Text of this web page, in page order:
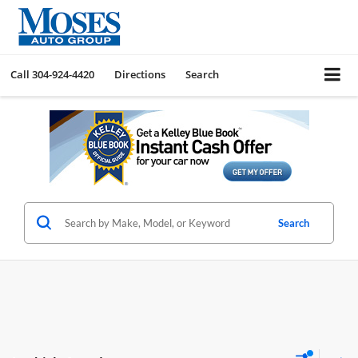
Call 304-924-4420 Directions Search
Search